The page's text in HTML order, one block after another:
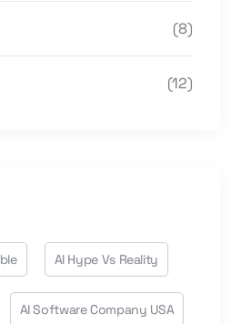
(8)
(12)
AI Hype Vs Reality
AI Software Company USA